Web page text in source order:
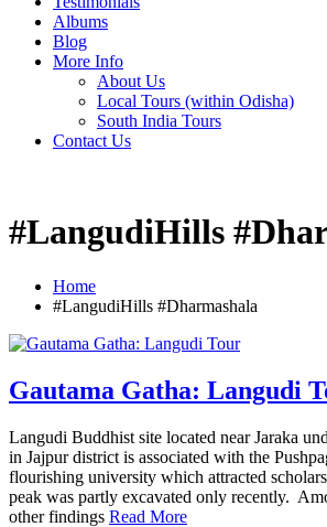
Albums
Blog
More Info
About Us
Local Tours (within Odisha)
South India Tours
Contact Us
#LangudiHills
Home
#LangudiHills #Dharmashala
Gautama Gatha: Langudi
Langudi Buddhist site located near Jaraka
in Jajpur district is associated with the
flourishing university which attracted
peak was partly excavated only recently.
other findings Read More